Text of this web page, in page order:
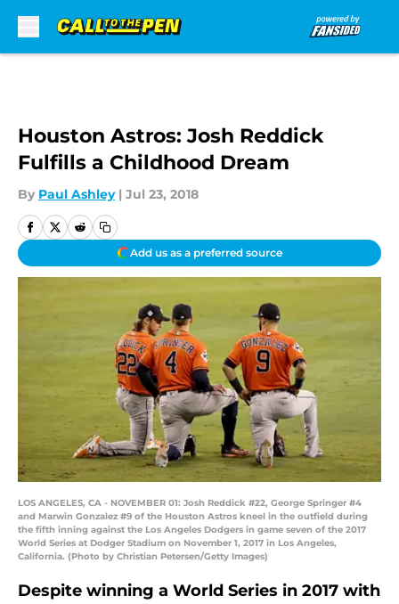
Houston Astros: Josh Reddick
Fulfills a Childhood Dream
By Paul Ashley | Jul 23, 2018
Add us as a preferred source
LOS ANGELES, CA - NOVEMBER 01: Josh Reddick #22, George Springer #4
and Marwin Gonzalez #9 of the Houston Astros kneel in the outfield during
the fifth inning against the Los Angeles Dodgers in game seven of the 2017
World Series at Dodger Stadium on November 1, 2017 in Los Angeles,
California. (Photo by Christian Petersen/Getty Images)
Despite winning a World Series in 2017 with